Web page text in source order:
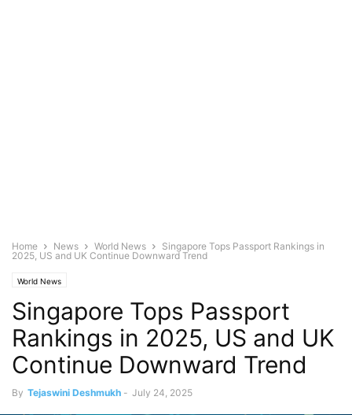
Home News World News
Singapore Tops Passport Rankings in
2025, US and UK Continue Downward Trend
World News
Singapore Tops Passport
Rankings in 2025, US and UK
Continue Downward Trend
By Tejaswini Deshmukh - July 24, 2025